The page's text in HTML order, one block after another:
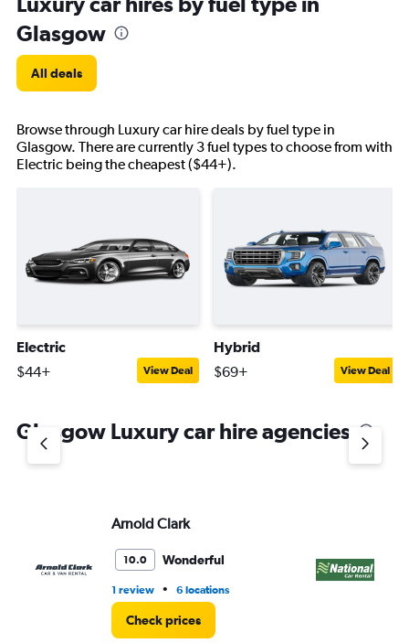
Glasgow
All deals
Browse through Luxury car hire deals by fuel type in
Glasgow. There are currently 3 fuel types to choose from with
Electric being the cheapest ($44+).
Electric
$44+ View Deal
Hybrid
$69+ View Deal
Glasgow Luxury car hire agencies
Arnold Clark
10.0 Wonderful
1 review • 6 locations
Check prices